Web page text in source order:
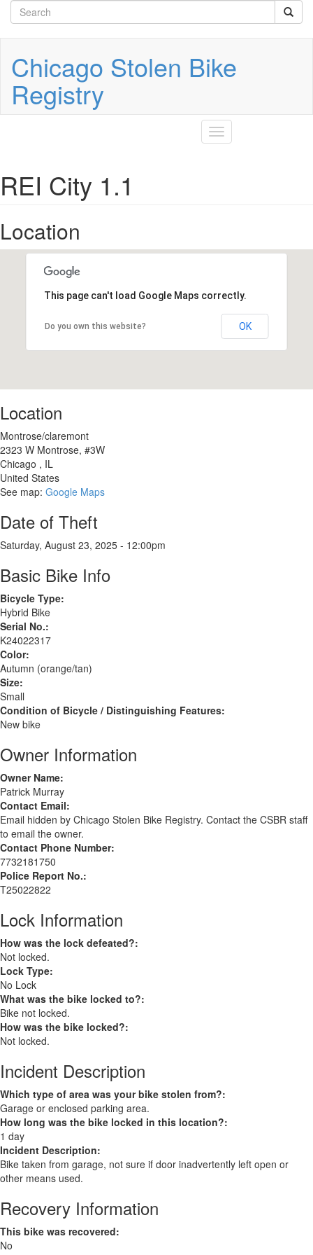
main
Search
form
Chicago Stolen Bike
Registry
Toggle
navigation
REI City 1.1
Location
This page can't load Google Maps correctly.
Do you own this website? OK
Location
Montrose/claremont
2323 W Montrose, #3W
Chicago , IL
United States
See map: Google Maps
Date of Theft
Saturday, August 23, 2025 - 12:00pm
Basic Bike Info
Bicycle Type:
Hybrid Bike
Serial No.:
K24022317
Color:
Autumn (orange/tan)
Size:
Small
Condition of Bicycle / Distinguishing Features:
New bike
Owner Information
Owner Name:
Patrick Murray
Contact Email:
Email hidden by Chicago Stolen Bike Registry. Contact the CSBR staff
to email the owner.
Contact Phone Number:
7732181750
Police Report No.:
T25022822
Lock Information
How was the lock defeated?:
Not locked.
Lock Type:
No Lock
What was the bike locked to?:
Bike not locked.
How was the bike locked?:
Not locked.
Incident Description
Which type of area was your bike stolen from?:
Garage or enclosed parking area.
How long was the bike locked in this location?:
1 day
Incident Description:
Bike taken from garage, not sure if door inadvertently left open or
other means used.
Recovery Information
This bike was recovered:
No